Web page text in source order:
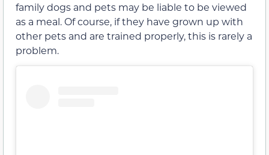
family dogs and pets may be liable to be viewed
as a meal. Of course, if they have grown up with
other pets and are trained properly, this is rarely a
problem.